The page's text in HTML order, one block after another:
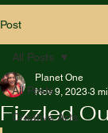
Post
All Posts
Creative Arts
All Posts
Fizzled
Planet One
Nov 9, 2023 3